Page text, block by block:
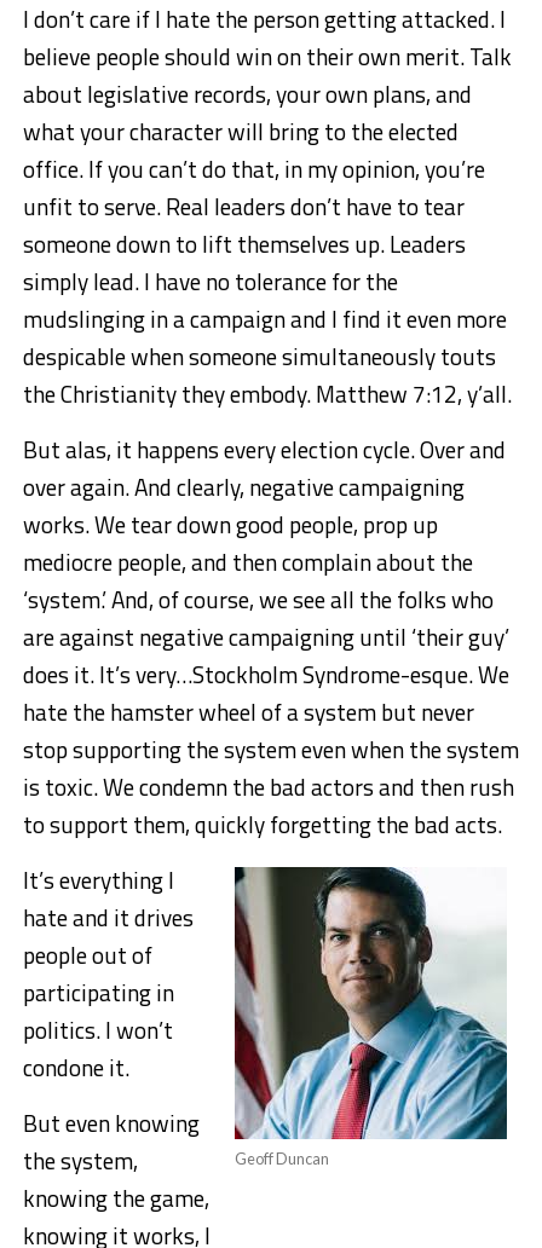
I don’t care if I hate the person getting attacked. I
believe people should win on their own merit. Talk
about legislative records, your own plans, and
what your character will bring to the elected
office. If you can’t do that, in my opinion, you’re
unfit to serve. Real leaders don’t have to tear
someone down to lift themselves up. Leaders
simply lead. I have no tolerance for the
mudslinging in a campaign and I find it even more
despicable when someone simultaneously touts
the Christianity they embody. Matthew 7:12, y’all.
But alas, it happens every election cycle. Over and
over again. And clearly, negative campaigning
works. We tear down good people, prop up
mediocre people, and then complain about the
‘system.’ And, of course, we see all the folks who
are against negative campaigning until ‘their guy’
does it. It’s very…Stockholm Syndrome-esque. We
hate the hamster wheel of a system but never
stop supporting the system even when the system
is toxic. We condemn the bad actors and then rush
to support them, quickly forgetting the bad acts.
Geoff Duncan
It’s everything I
hate and it drives
people out of
participating in
politics. I won’t
condone it.
But even knowing
the system,
knowing the game,
knowing it works, I